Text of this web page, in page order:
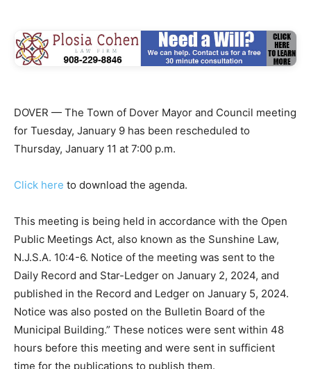
DOVER — The Town of Dover Mayor and Council meeting
for Tuesday, January 9 has been rescheduled to
Thursday, January 11 at 7:00 p.m.
Click here to download the agenda.
This meeting is being held in accordance with the Open
Public Meetings Act, also known as the Sunshine Law,
N.J.S.A. 10:4-6. Notice of the meeting was sent to the
Daily Record and Star-Ledger on January 2, 2024, and
published in the Record and Ledger on January 5, 2024.
Notice was also posted on the Bulletin Board of the
Municipal Building.” These notices were sent within 48
hours before this meeting and were sent in sufficient
time for the publications to publish them.